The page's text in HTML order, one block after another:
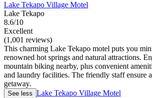
Lake Tekapo Village Motel
Lake Tekapo
8.6/10
Excellent
(1,001 reviews)
This charming Lake Tekapo motel puts you
renowned hot springs and natural attractions.
mountain biking nearby, plus convenient
and laundry facilities. The friendly staff ensure
getaway.
See less Lake Tekapo Village Motel